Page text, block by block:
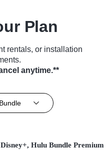
Plan
rentals, or installation
anytime.**
Disney+, Hulu Bundle Premium